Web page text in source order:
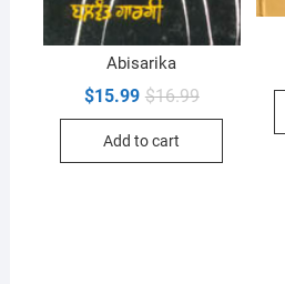
Abisarika
$16.99Original
$15.99
Current
Add to cart